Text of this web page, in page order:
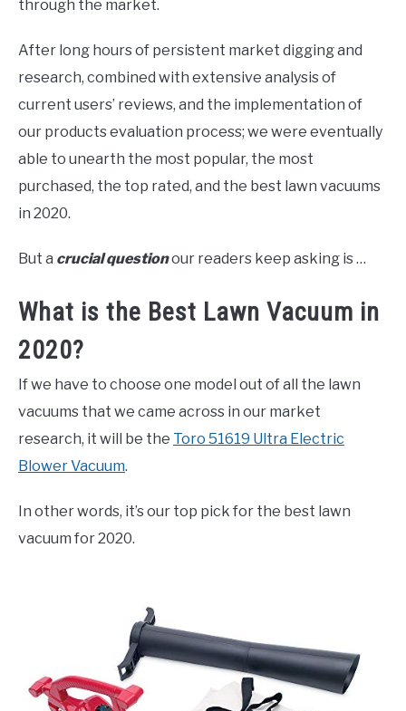
through the market.
After long hours of persistent market digging and
research, combined with extensive analysis of
current users’ reviews, and the implementation of
our products evaluation process; we were eventually
able to unearth the most popular, the most
purchased, the top rated, and the best lawn vacuums
in 2020.
But a crucial questionour readers keep asking is …
What is the Best Lawn Vacuum in
2020?
If we have to choose one model out of all the lawn
vacuums that we came across in our market
research, it will be the Toro 51619 Ultra Electric
Blower Vacuum.
In other words, it’s our top pick for the best lawn
vacuum for 2020.